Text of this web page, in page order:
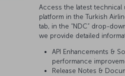
Access the latest technical
platform in the Turkish
tab, in the “NDC” drop-
we provide detailed
API Enhancements &
performance
Release Notes &